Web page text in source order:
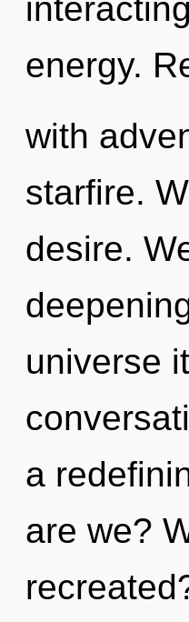
energy.
with
starfire.
desire.
universe
a
are we?